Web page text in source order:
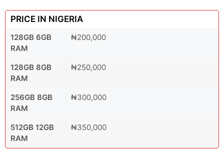
PRICE IN NIGERIA
128GB 6GB
RAM
₦200,000
128GB 8GB
RAM
₦250,000
256GB 8GB
RAM
₦300,000
512GB 12GB
RAM
₦350,000